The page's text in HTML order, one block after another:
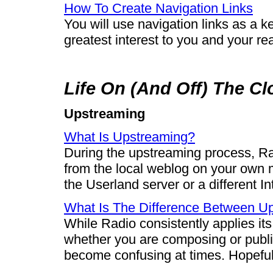
How To Create Navigation Links
You will use navigation links as a
greatest interest to you and your
Life On (And Off) The
Upstreaming
What Is Upstreaming?
During the upstreaming process,
from the local weblog on your own
the Userland server or a different
What Is The Difference Between
While Radio consistently applies
whether you are composing or
become confusing at times.